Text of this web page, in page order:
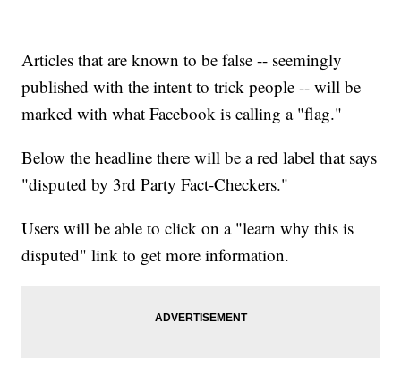
Articles that are known to be false -- seemingly
published with the intent to trick people -- will be
marked with what Facebook is calling a "flag."
Below the headline there will be a red label that says
"disputed by 3rd Party Fact-Checkers."
Users will be able to click on a "learn why this is
disputed" link to get more information.